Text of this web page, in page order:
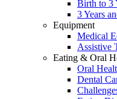
Birth to 3
3 Years
Equipment
Medical
Assistive
Eating & Oral
Oral
Dental